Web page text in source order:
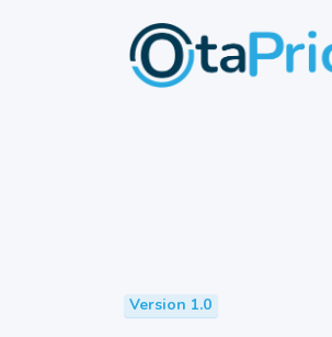
Version 1.0